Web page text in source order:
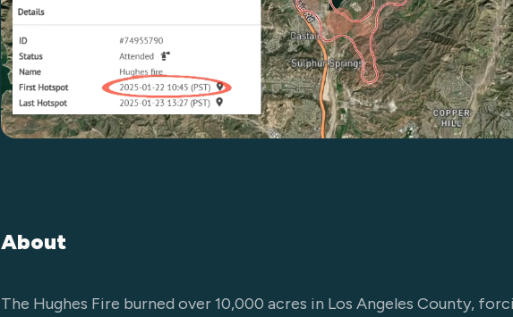
About
The Hughes Fire burned over 10,000 acres in Los Angeles County,